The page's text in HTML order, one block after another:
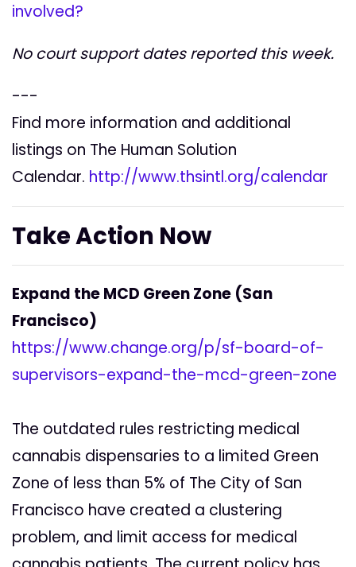
involved?
No court support dates reported this week.
---
Find more information and additional
listings on The Human Solution
Calendar. http://www.thsintl.org/calendar
Take Action Now
Expand the MCD Green Zone (San
Francisco)
https://www.change.org/p/sf-board-of-
supervisors-expand-the-mcd-green-zone
The outdated rules restricting medical
cannabis dispensaries to a limited Green
Zone of less than 5% of The City of San
Francisco have created a clustering
problem, and limit access for medical